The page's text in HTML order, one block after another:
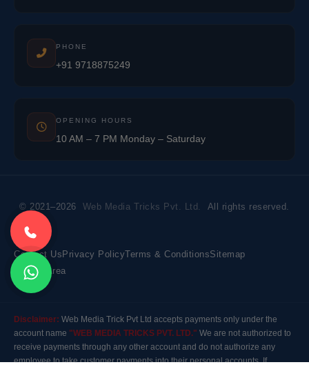
PHONE
+91 9718875249
OPENING HOURS
10 AM – 7 PM Monday – Saturday
© 2021–2026 Web Media Tricks Pvt. Ltd. All rights reserved.
Contact Us Privacy PolicyTerms & ConditionsSitemap
Market Area
Disclaimer: Web Media Trick Pvt Ltd accepts payments only under the
account name "WEB MEDIA TRICKS PVT. LTD." We are not authorized to
receive payments through any other account and do not authorize any
employee to take customer payments into their personal accounts. If